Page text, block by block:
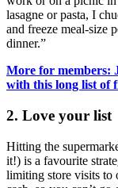
lasagne or pasta, I
and freeze meal-size
dinner.”
More for members:
with this long list of
2. Love your list
Hitting the
it!) is a favourite
limiting store visits to